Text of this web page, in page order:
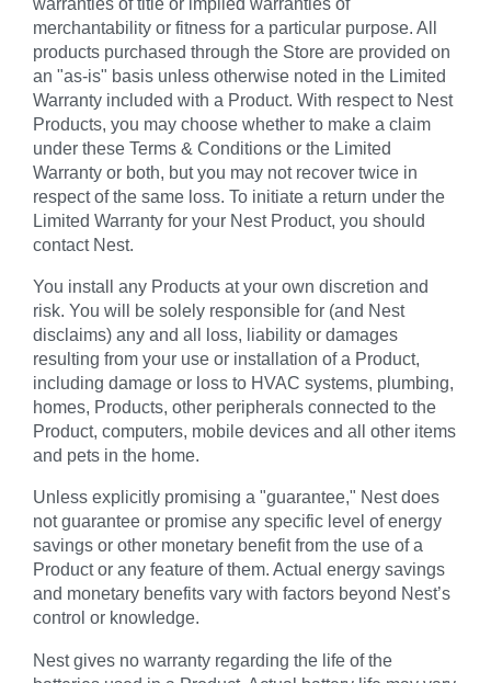
merchantability or fitness for a particular purpose. All
products purchased through the Store are provided on
an "as-is" basis unless otherwise noted in the Limited
Warranty included with a Product. With respect to Nest
Products, you may choose whether to make a claim
under these Terms & Conditions or the Limited
Warranty or both, but you may not recover twice in
respect of the same loss. To initiate a return under the
Limited Warranty for your Nest Product, you should
contact Nest.
You install any Products at your own discretion and
risk. You will be solely responsible for (and Nest
disclaims) any and all loss, liability or damages
resulting from your use or installation of a Product,
including damage or loss to HVAC systems, plumbing,
homes, Products, other peripherals connected to the
Product, computers, mobile devices and all other items
and pets in the home.
Unless explicitly promising a "guarantee," Nest does
not guarantee or promise any specific level of energy
savings or other monetary benefit from the use of a
Product or any feature of them. Actual energy savings
and monetary benefits vary with factors beyond Nest’s
control or knowledge.
Nest gives no warranty regarding the life of the